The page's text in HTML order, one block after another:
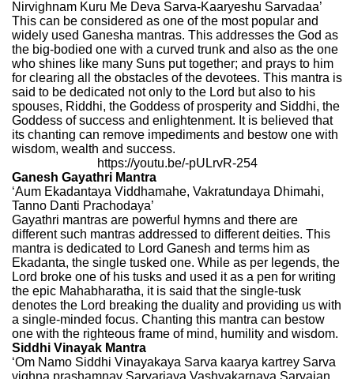
Nirvighnam Kuru Me Deva Sarva-Kaaryeshu Sarvadaa’
This can be considered as one of the most popular and
widely used Ganesha mantras. This addresses the God as
the big-bodied one with a curved trunk and also as the one
who shines like many Suns put together; and prays to him
for clearing all the obstacles of the devotees. This mantra is
said to be dedicated not only to the Lord but also to his
spouses, Riddhi, the Goddess of prosperity and Siddhi, the
Goddess of success and enlightenment. It is believed that
its chanting can remove impediments and bestow one with
wisdom, wealth and success.
https://youtu.be/-pULrvR-254
Ganesh Gayathri Mantra
‘Aum Ekadantaya Viddhamahe, Vakratundaya Dhimahi,
Tanno Danti Prachodaya’
Gayathri mantras are powerful hymns and there are
different such mantras addressed to different deities. This
mantra is dedicated to Lord Ganesh and terms him as
Ekadanta, the single tusked one. While as per legends, the
Lord broke one of his tusks and used it as a pen for writing
the epic Mahabharatha, it is said that the single-tusk
denotes the Lord breaking the duality and providing us with
a single-minded focus. Chanting this mantra can bestow
one with the righteous frame of mind, humility and wisdom.
Siddhi Vinayak Mantra
‘Om Namo Siddhi Vinayakaya Sarva kaarya kartrey Sarva
vighna prashamnay Sarvarjaya Vashyakarnaya Sarvajan